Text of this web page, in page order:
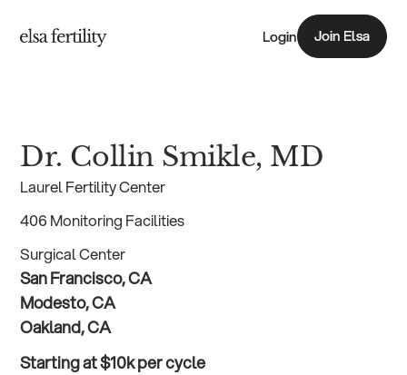
Login
Join Elsa
Join Elsa
Dr. Collin Smikle, MD
Laurel Fertility Center
406 Monitoring Facilities
Surgical Center
San Francisco, CA
Modesto, CA
Oakland, CA
Starting at $10k per cycle